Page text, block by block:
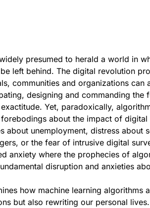
presumed to herald a world in
left behind. The digital revolution
communities and organizations can
designing and commanding the
Yet, paradoxically,
about the impact of digital
about unemployment, distress about
or the fear of intrusive digital
anxiety where the prophecies of
disruption and anxieties
how machine learning algorithms
but also rewriting our personal